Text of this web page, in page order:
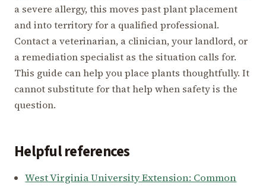
a severe allergy, this moves past plant placement
and into territory for a qualified professional.
Contact a veterinarian, a clinician, your landlord, or
a remediation specialist as the situation calls for.
This guide can help you place plants thoughtfully. It
cannot substitute for that help when safety is the
question.
Helpful references
West Virginia University Extension: Common